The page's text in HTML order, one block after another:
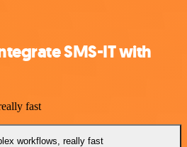
SMS-IT with
fast
workflows, really fast